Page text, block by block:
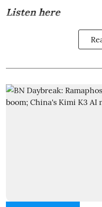
Listen here